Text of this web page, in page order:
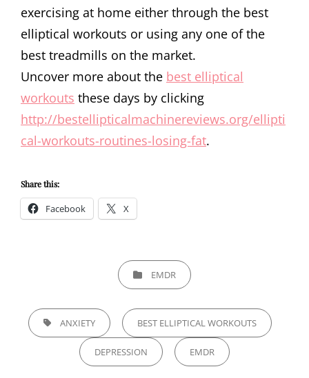
exercising at home either through the best
elliptical workouts or using any one of the
best treadmills on the market.
Uncover more about the best elliptical
workouts these days by clicking
http://bestellipticalmachinereviews.org/ellipti
cal-workouts-routines-losing-fat.
Share this:
Facebook X
CATEGORIESEMDR
TAGS, ANXIETY BEST ELLIPTICAL WORKOUTS
DEPRESSION EMDR